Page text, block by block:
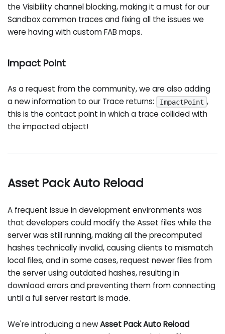
the Visibility channel blocking, making it a must for our
Sandbox common traces and fixing all the issues we
were having with custom FAB maps.
Impact Point
As a request from the community, we are also adding
a new information to our Trace returns:
ImpactPoint ,
this is the contact point in which a trace collided with
the impacted object!
Asset Pack Auto Reload
A frequent issue in development environments was
that developers could modify the Asset files while the
server was still running, making all the precomputed
hashes technically invalid, causing clients to mismatch
local files, and in some cases, request newer files from
the server using outdated hashes, resulting in
download errors and preventing them from connecting
until a full server restart is made.
We're introducing a newAsset Pack Auto Reload